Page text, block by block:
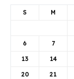
S M
6 7
13 14
20 21